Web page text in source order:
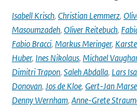
Isabell Krisch, Christian Lemmerz,
Masoumzadeh, Oliver Reitebuch,
Fabio Bracci, Markus Meringer,
Huber, Ines Nikolaus, Michael
Dimitri Trapon, Saleh Abdalla, Lars
Donovan, Jos de Kloe, Gert-Jan
Denny Wernham, Anne-Grete